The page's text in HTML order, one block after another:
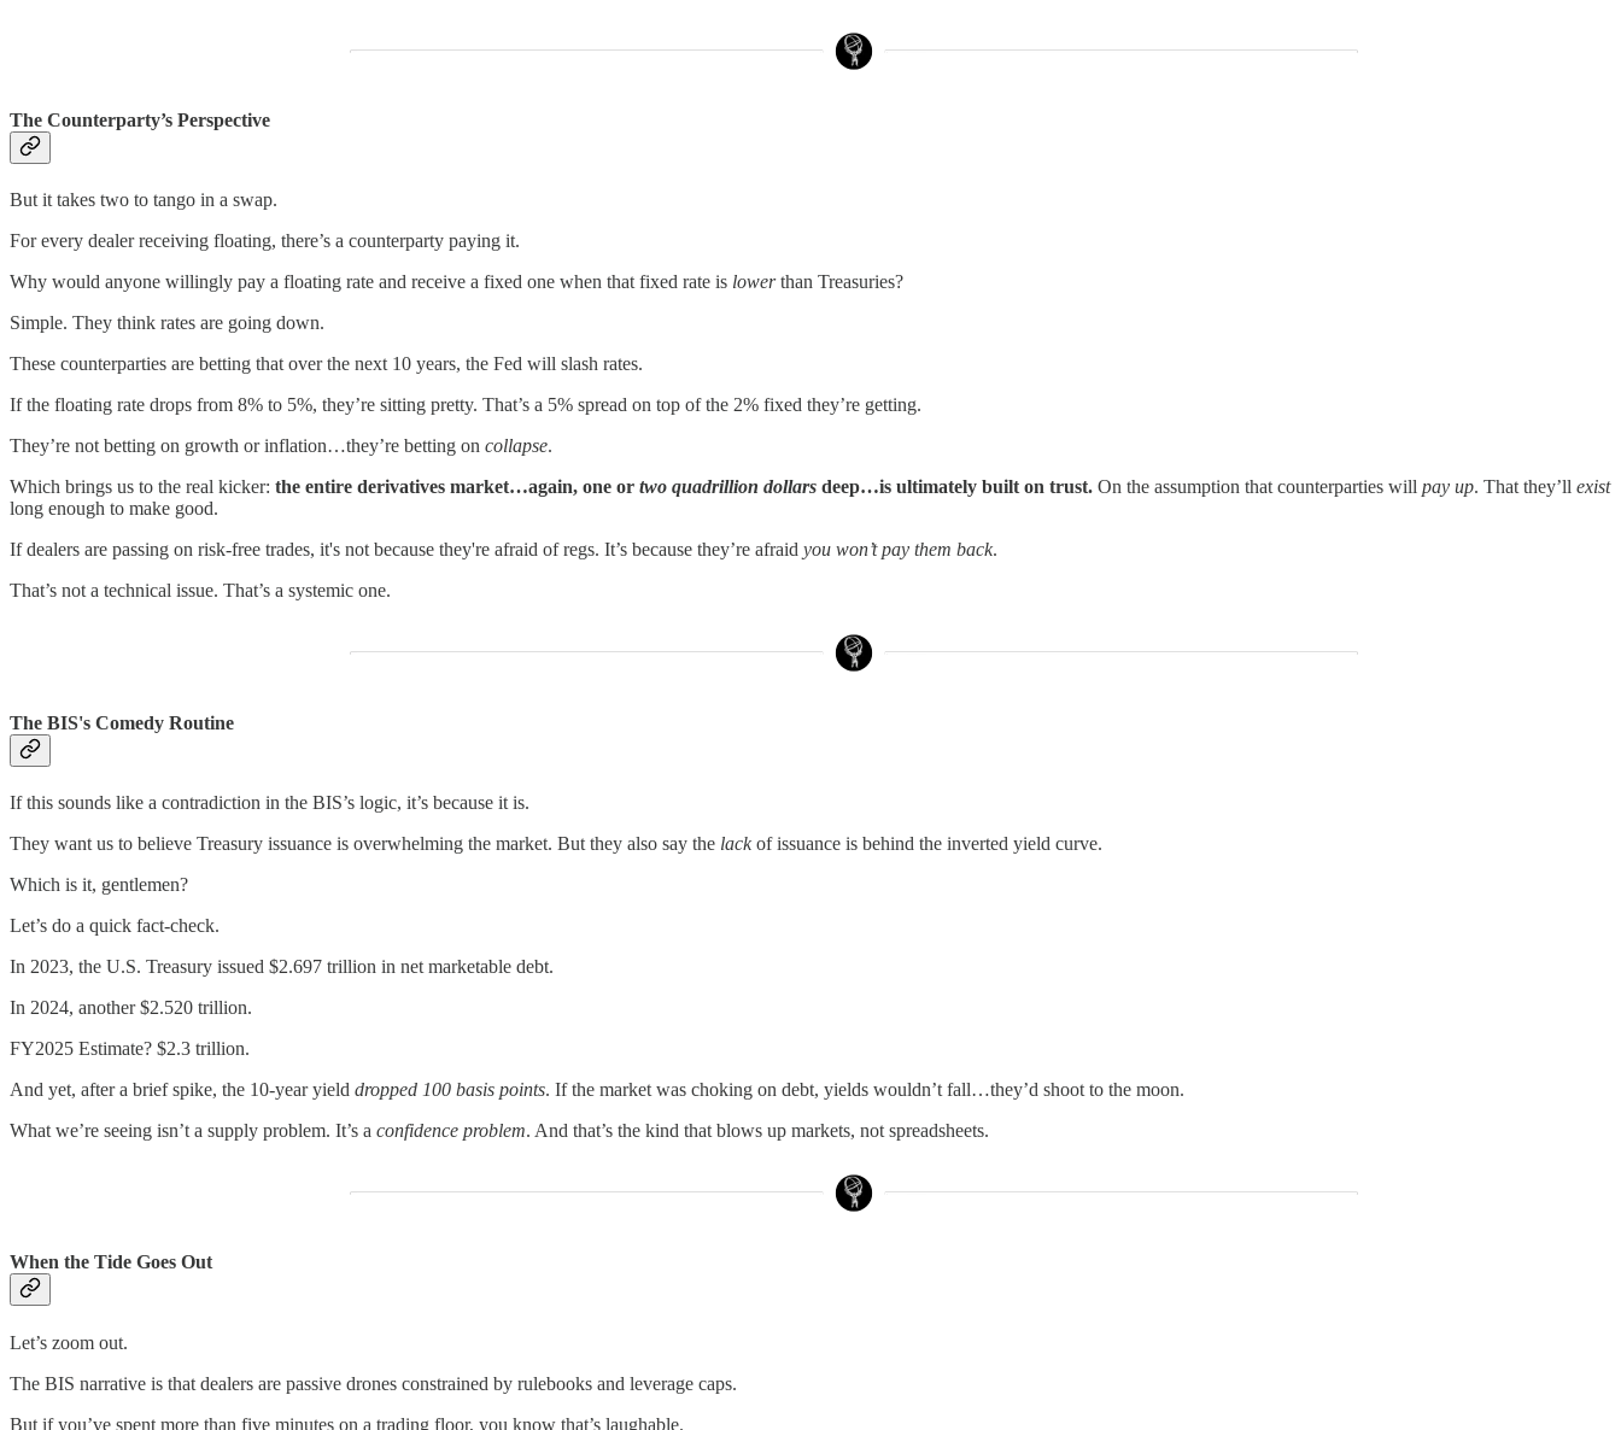
The Counterparty’s Perspective
But it takes two to tango in a swap.
For every dealer receiving floating, there’s a counterparty paying it.
Why would anyone willingly pay a floating rate and receive a fixed one when that fixed rate is lowerthan Treasuries?
Simple. They think rates are going down.
These counterparties are betting that over the next 10 years, the Fed will slash rates.
If the floating rate drops from 8% to 5%, they’re sitting pretty. That’s a 5% spread on top of the 2% fixed they’re getting.
They’re not betting on growth or inflation…they’re betting on collapse.
Which brings us to the real kicker: the entire derivatives market…again, one or two quadrillion dollars deep…is ultimately built on trust. On the assumption that counterparties will pay up. That they’ll exist
long enough to make good.
If dealers are passing on risk-free trades, it's not because they're afraid of regs. It’s because they’re afraid you won’t pay them back.
That’s not a technical issue. That’s a systemic one.
The BIS's Comedy Routine
If this sounds like a contradiction in the BIS’s logic, it’s because it is.
They want us to believe Treasury issuance is overwhelming the market. But they also say the lackof issuance is behind the inverted yield curve.
Which is it, gentlemen?
Let’s do a quick fact-check.
In 2023, the U.S. Treasury issued $2.697 trillion in net marketable debt.
In 2024, another $2.520 trillion.
FY2025 Estimate? $2.3 trillion.
And yet, after a brief spike, the 10-year yield dropped 100 basis points. If the market was choking on debt, yields wouldn’t fall…they’d shoot to the moon.
What we’re seeing isn’t a supply problem. It’s a confidence problem. And that’s the kind that blows up markets, not spreadsheets.
When the Tide Goes Out
Let’s zoom out.
The BIS narrative is that dealers are passive drones constrained by rulebooks and leverage caps.
But if you’ve spent more than five minutes on a trading floor, you know that’s laughable.